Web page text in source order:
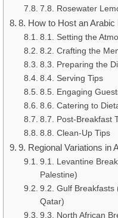
7.8. Rosewater
8. How to Host an Arabic
8.1. Setting the
8.2. Crafting the
8.3. Preparing the
8.4. Serving Tips
8.5. Engaging
8.6. Catering to
8.7. Post-Breakfast
8.8. Clean-Up Tips
9. Regional Variations in
9.1. Levantine
Palestine)
9.2. Gulf Breakfasts
Qatar)
9.3. North African